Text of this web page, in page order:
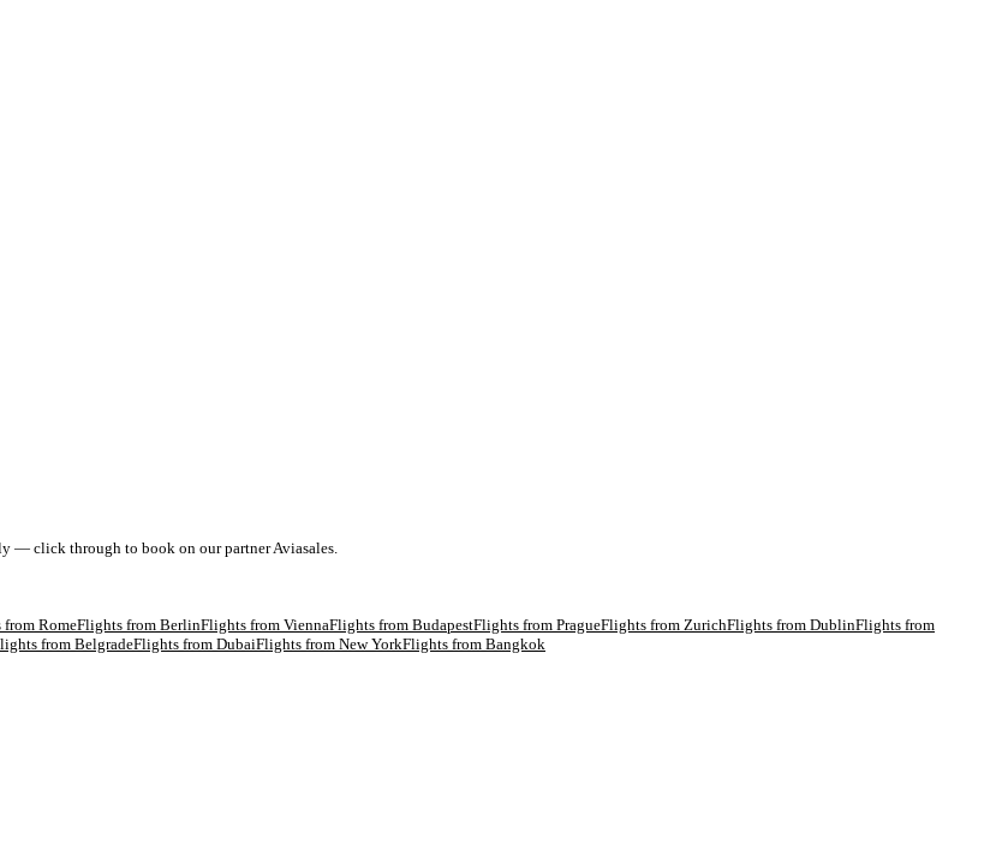
— click through to book on our partner Aviasales.
fromRomeFlights from BerlinFlights from ViennaFlights from BudapestFlights from PragueFlights from ZurichFlights from DublinFlights from
fromBelgradeFlights from DubaiFlights from New YorkFlights from Bangkok